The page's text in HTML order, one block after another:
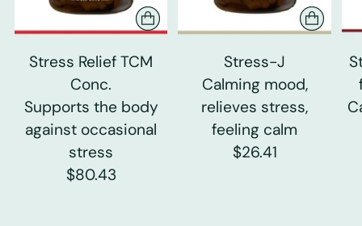
Stress Relief TCM
Conc.
Supports the body
against occasional
stress
$80.43
Stress-J
Calming mood,
relieves stress,
feeling calm
$26.41